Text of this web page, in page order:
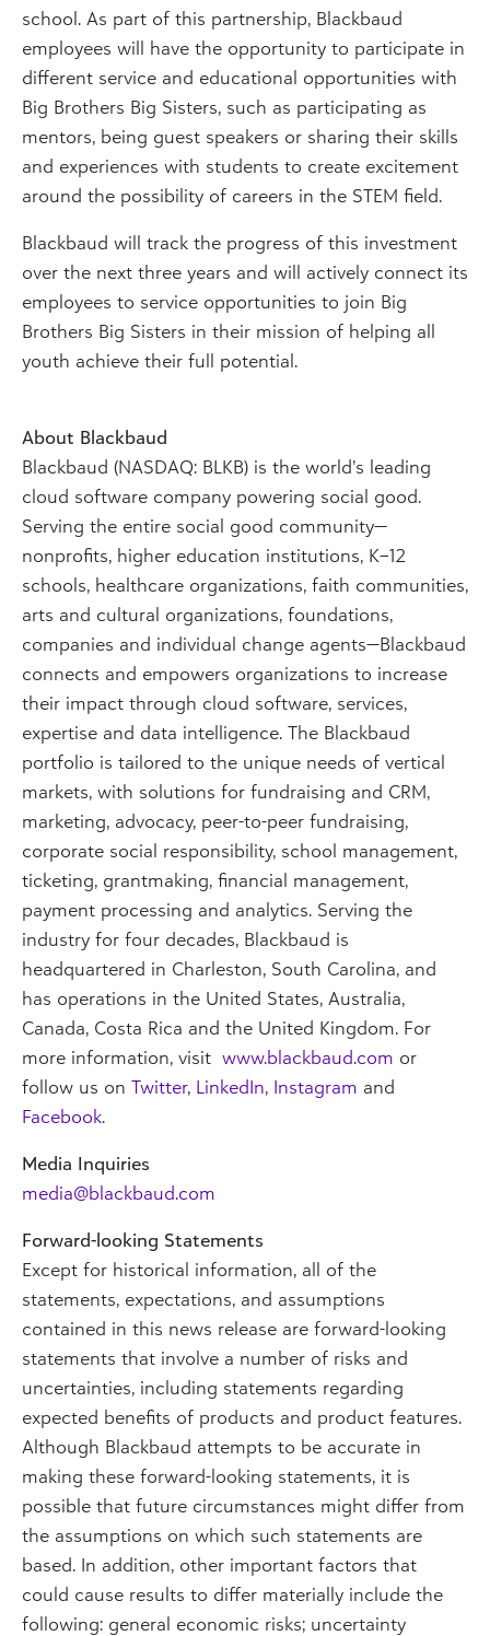
school. As part of this partnership, Blackbaud
employees will have the opportunity to participate in
different service and educational opportunities with
Big Brothers Big Sisters, such as participating as
mentors, being guest speakers or sharing their skills
and experiences with students to create excitement
around the possibility of careers in the STEM field.
Blackbaud will track the progress of this investment
over the next three years and will actively connect its
employees to service opportunities to join Big
Brothers Big Sisters in their mission of helping all
youth achieve their full potential.
About Blackbaud
Blackbaud (NASDAQ: BLKB) is the world’s leading
cloud software company powering social good.
Serving the entire social good community—
nonprofits, higher education institutions, K–12
schools, healthcare organizations, faith communities,
arts and cultural organizations, foundations,
companies and individual change agents—Blackbaud
connects and empowers organizations to increase
their impact through cloud software, services,
expertise and data intelligence. The Blackbaud
portfolio is tailored to the unique needs of vertical
markets, with solutions for fundraising and CRM,
marketing, advocacy, peer-to-peer fundraising,
corporate social responsibility, school management,
ticketing, grantmaking, financial management,
payment processing and analytics. Serving the
industry for four decades, Blackbaud is
headquartered in Charleston, South Carolina, and
has operations in the United States, Australia,
Canada, Costa Rica and the United Kingdom. For
more information, visit www.blackbaud.com or
follow us on Twitter, LinkedIn, Instagram and
Facebook.
Media Inquiries
media@blackbaud.com
Forward-looking Statements
Except for historical information, all of the
statements, expectations, and assumptions
contained in this news release are forward-looking
statements that involve a number of risks and
uncertainties, including statements regarding
expected benefits of products and product features.
Although Blackbaud attempts to be accurate in
making these forward-looking statements, it is
possible that future circumstances might differ from
the assumptions on which such statements are
based. In addition, other important factors that
could cause results to differ materially include the
following: general economic risks; uncertainty